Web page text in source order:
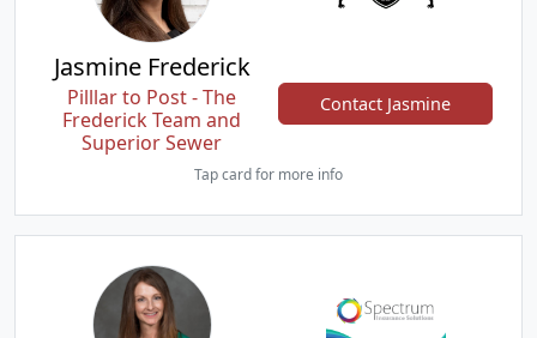
Jasmine Frederick
Pilllar to Post - The
Frederick Team and
Superior Sewer
Contact Jasmine
Tap card for more info